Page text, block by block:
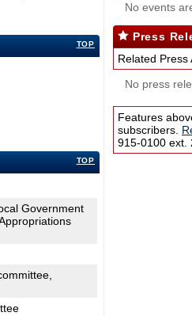
TOP
TOP
Government
No events
Press
Related Press
No press
Features
subscribers.
915-0100 ext.